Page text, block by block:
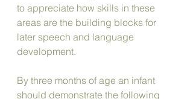
to appreciate how skills in these
areas are the building blocks for
later speech and language
development.
By three months of age an infant
should demonstrate the following